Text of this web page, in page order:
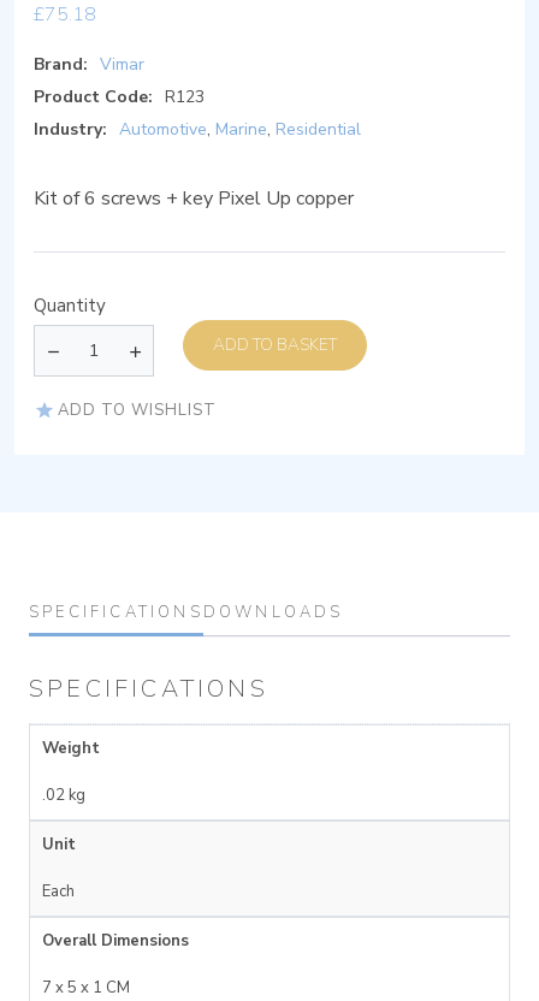
£75.18
Brand: Vimar
Product Code: R123
Industry: Automotive, Marine, Residential
Kit of 6 screws + key Pixel Up copper
Quantity
ADD TO BASKET
ADD TO WISHLIST
SPECIFICATIONS DOWNLOADS
SPECIFICATIONS
Weight
.02 kg
Unit
Each
Overall Dimensions
7 x 5 x 1 CM